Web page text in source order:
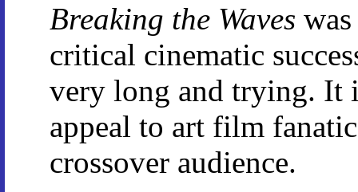
Breaking the Waves
critical cinematic
very long and trying.
appeal to art film
crossover audience.